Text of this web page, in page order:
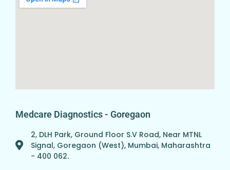
Medcare Diagnostics - Goregaon
2, DLH Park, Ground Floor S.V Road, Near MTNL
Signal, Goregaon (West), Mumbai, Maharashtra
- 400 062.